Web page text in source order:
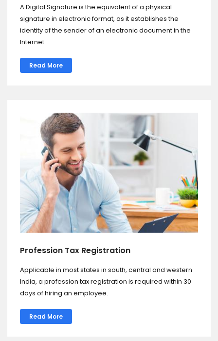
A Digital Signature is the equivalent of a physical
signature in electronic format, as it establishes the
identity of the sender of an electronic document in the
Internet
Read More
Profession Tax Registration
Applicable in most states in south, central and western
India, a profession tax registration is required within 30
days of hiring an employee.
Read More